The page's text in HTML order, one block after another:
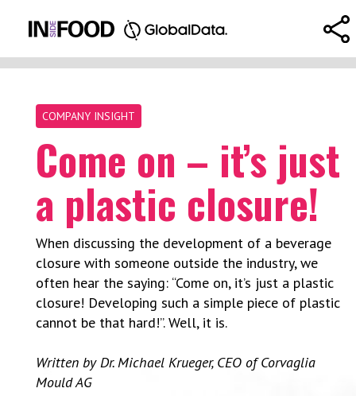
COMPANY INSIGHT
Come on – it’s just
a plastic closure!
When discussing the development of a beverage
closure with someone outside the industry, we
often hear the saying: “Come on, it’s just a plastic
closure! Developing such a simple piece of plastic
cannot be that hard!”. Well, it is.
Written by Dr. Michael Krueger, CEO of Corvaglia
Mould AG